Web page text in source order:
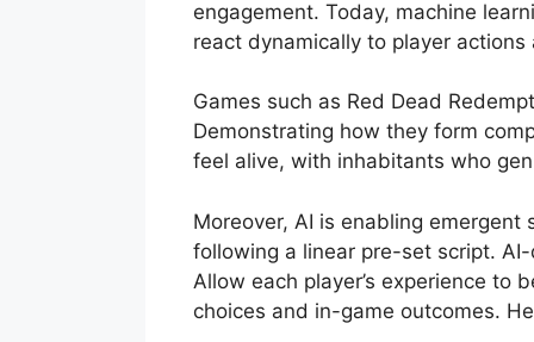
engagement. Today, machine
react dynamically to player
Games such as Red Dead
Demonstrating how they form
feel alive, with inhabitants who
Moreover, AI is enabling
following a linear pre-set script.
Allow each player’s experience to
choices and in-game outcomes.